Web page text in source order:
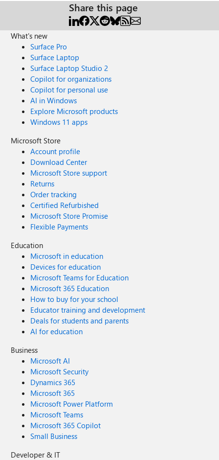
Share this page
What's new
Surface Pro
Surface Laptop
Surface Laptop Studio 2
Copilot for organizations
Copilot for personal use
AI in Windows
Explore Microsoft products
Windows 11 apps
Microsoft Store
Account profile
Download Center
Microsoft Store support
Returns
Order tracking
Certified Refurbished
Microsoft Store Promise
Flexible Payments
Education
Microsoft in education
Devices for education
Microsoft Teams for Education
Microsoft 365 Education
How to buy for your school
Educator training and development
Deals for students and parents
AI for education
Business
Microsoft AI
Microsoft Security
Dynamics 365
Microsoft 365
Microsoft Power Platform
Microsoft Teams
Microsoft 365 Copilot
Small Business
Developer & IT